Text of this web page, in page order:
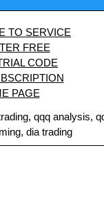
TO SERVICE
FREE
CODE
PAGE
qqq analysis,
dia trading